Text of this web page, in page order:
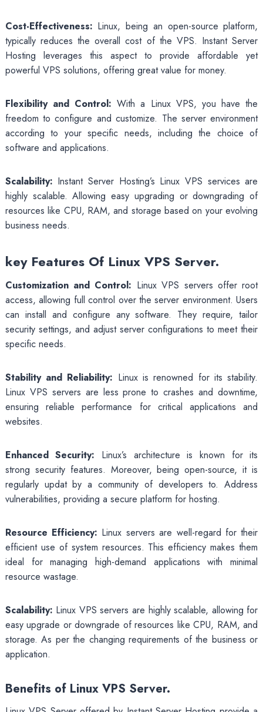
Cost-Effectiveness: Linux, being an open-source platform,
typically reduces the overall cost of the VPS. Instant Server
Hosting leverages this aspect to provide affordable yet
powerful VPS solutions, offering great value for money.
Flexibility and Control: With a Linux VPS, you have the
freedom to configure and customize. The server environment
according to your specific needs, including the choice of
software and applications.
Scalability: Instant Server Hosting’s Linux VPS services are
highly scalable. Allowing easy upgrading or downgrading of
resources like CPU, RAM, and storage based on your evolving
business needs.
key Features Of Linux VPS Server.
Customization and Control: Linux VPS servers offer root
access, allowing full control over the server environment. Users
can install and configure any software. They require, tailor
security settings, and adjust server configurations to meet their
specific needs.
Stability and Reliability: Linux is renowned for its stability.
Linux VPS servers are less prone to crashes and downtime,
ensuring reliable performance for critical applications and
websites.
Enhanced Security: Linux’s architecture is known for its
strong security features. Moreover, being open-source, it is
regularly updat by a community of developers to. Address
vulnerabilities, providing a secure platform for hosting.
Resource Efficiency: Linux servers are well-regard for their
efficient use of system resources. This efficiency makes them
ideal for managing high-demand applications with minimal
resource wastage.
Scalability: Linux VPS servers are highly scalable, allowing for
easy upgrade or downgrade of resources like CPU, RAM, and
storage. As per the changing requirements of the business or
application.
Benefits of Linux VPS Server.